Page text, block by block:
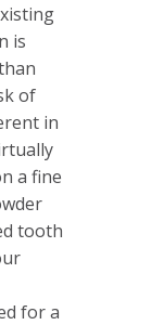
is
of
in
a fine
tooth
for a